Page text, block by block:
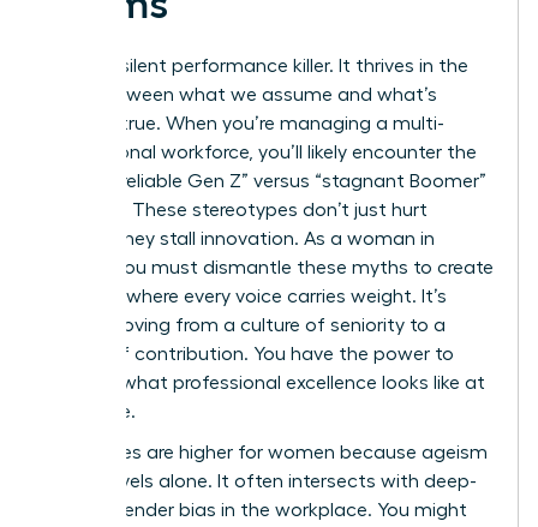
Bias is a silent performance killer. It thrives in the
gaps between what we assume and what’s
actually true. When you’re managing a multi-
generational workforce, you’ll likely encounter the
toxic “unreliable Gen Z” versus “stagnant Boomer”
narrative. These stereotypes don’t just hurt
morale; they stall innovation. As a woman in
charge, you must dismantle these myths to create
a culture where every voice carries weight. It’s
about moving from a culture of seniority to a
culture of contribution. You have the power to
redefine what professional excellence looks like at
every age.
The stakes are higher for women because ageism
rarely travels alone. It often intersects with deep-
gender bias in the workplace. You might